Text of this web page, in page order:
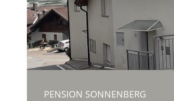
PENSION SONNENBERG